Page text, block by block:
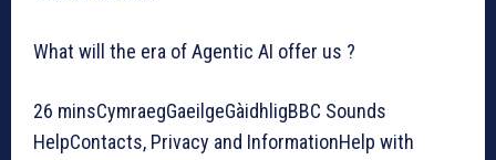
What will the era of Agentic AI offer us ?
26 minsCymraegGaeilgeGàidhligBBC Sounds
HelpContacts, Privacy and InformationHelp with